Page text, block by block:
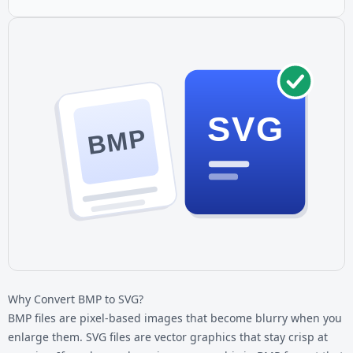
BMP SVG
Why Convert BMP to SVG?
BMP files are pixel-based images that become blurry when you
enlarge them. SVG files are vector graphics that stay crisp at